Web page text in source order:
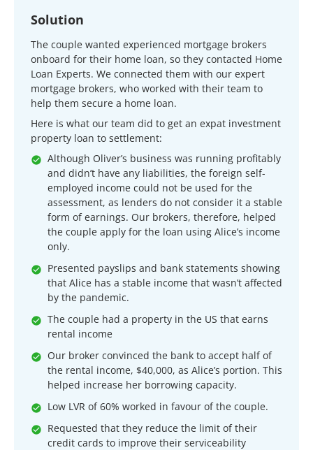
Solution
The couple wanted experienced mortgage brokers
onboard for their home loan, so they contacted Home
Loan Experts. We connected them with our expert
mortgage brokers, who worked with their team to
help them secure a home loan.
Here is what our team did to get an expat investment
property loan to settlement:
Although Oliver’s business was running profitably
and didn’t have any liabilities, the foreign self-
employed income could not be used for the
assessment, as lenders do not consider it a stable
form of earnings. Our brokers, therefore, helped
the couple apply for the loan using Alice’s income
only.
Presented payslips and bank statements showing
that Alice has a stable income that wasn’t affected
by the pandemic.
The couple had a property in the US that earns
rental income
Our broker convinced the bank to accept half of
the rental income, $40,000, as Alice’s portion. This
helped increase her borrowing capacity.
Low LVR of 60% worked in favour of the couple.
Requested that they reduce the limit of their
credit cards to improve their serviceability